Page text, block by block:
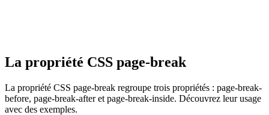
La propriété CSS page-break
La propriété CSS page-break regroupe trois propriétés : page-break-
before, page-break-after et page-break-inside. Découvrez leur usage
avec des exemples.